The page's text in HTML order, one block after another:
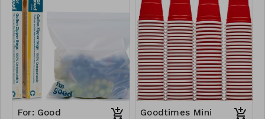
For: Good
Goodtimes Mini